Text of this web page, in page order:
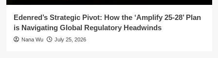
Edenred’s Strategic Pivot: How the ‘Amplify 25-28’ Plan
is Navigating Global Regulatory Headwinds
Nana Wu July 25, 2026